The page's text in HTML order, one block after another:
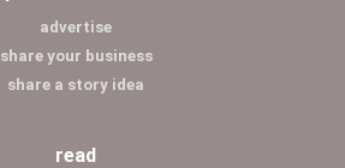
advertise
share your business
share a story idea
read